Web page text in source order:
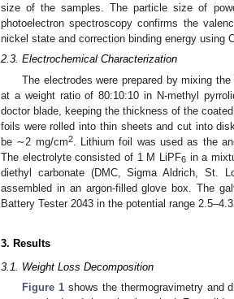
size of the samples. The particle size of
photoelectron spectroscopy confirms the
nickel state and correction binding energy using
2.3. Electrochemical Characterization
The electrodes were prepared by mixing the
at a weight ratio of 80:10:10 in N-methyl
doctor blade, keeping the thickness of the
foils were rolled into thin sheets and cut into
be ∼2 mg/cm2. Lithium foil was used as the
The electrolyte consisted of 1 M LiPF6in a
diethyl carbonate (DMC, Sigma Aldrich, St.
assembled in an argon-filled glove box. The
Battery Tester 2043 in the potential range 2.5–4.3
3. Results
3.1. Weight Loss Decomposition
Figure 1 shows the thermogravimetry and